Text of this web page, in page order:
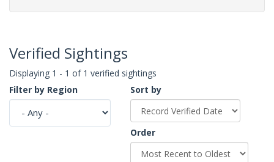
Verified Sightings
Displaying 1 - 1 of 1 verified sightings
Filter by Region
Sort by
Order